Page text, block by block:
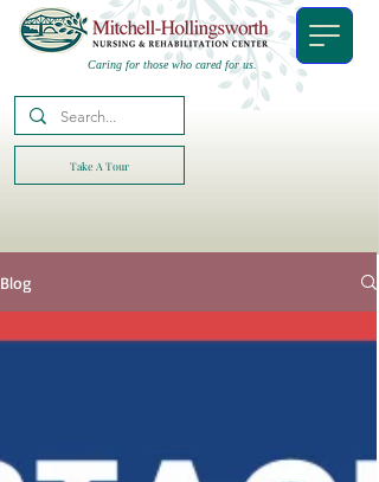
Caring for those who cared for us.
Take A Tour
Blog